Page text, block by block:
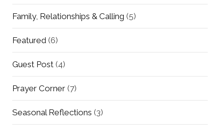
Family, Relationships & Calling (5)
Featured (6)
Guest Post (4)
Prayer Corner (7)
Seasonal Reflections (3)